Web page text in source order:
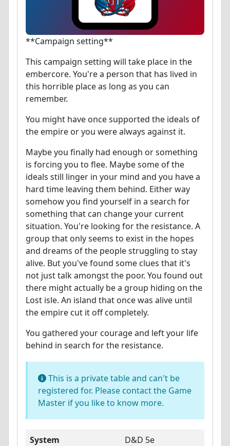
**Campaign setting**
This campaign setting will take place in the
embercore. You're a person that has lived in
this horrible place as long as you can
remember.
You might have once supported the ideals of
the empire or you were always against it.
Maybe you finally had enough or something
is forcing you to flee. Maybe some of the
ideals still linger in your mind and you have a
hard time leaving them behind. Either way
somehow you find yourself in a search for
something that can change your current
situation. You're looking for the resistance. A
group that only seems to exist in the hopes
and dreams of the people struggling to stay
alive. But you've found some clues that it's
not just talk amongst the poor. You found out
there might actually be a group hiding on the
Lost isle. An island that once was alive until
the empire cut it off completely.
You gathered your courage and left your life
behind in search for the resistance.
This is a private table and can't be
registered for. Please contact the Game
Master if you like to know more.
System
D&D 5e